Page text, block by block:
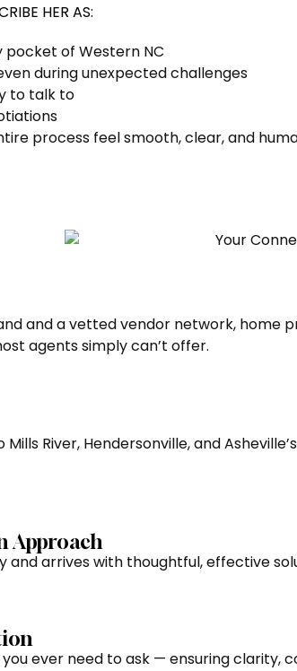
HER AS:
of Western NC
during unexpected challenges
to talk to
process feel smooth, clear, and
and a vetted vendor network, home
agents simply can’t offer.
Mills River, Hendersonville, and
Approach
and arrives with thoughtful, effective
ever need to ask — ensuring clarity,